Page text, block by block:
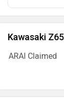
Kawasaki
ARAI Claimed